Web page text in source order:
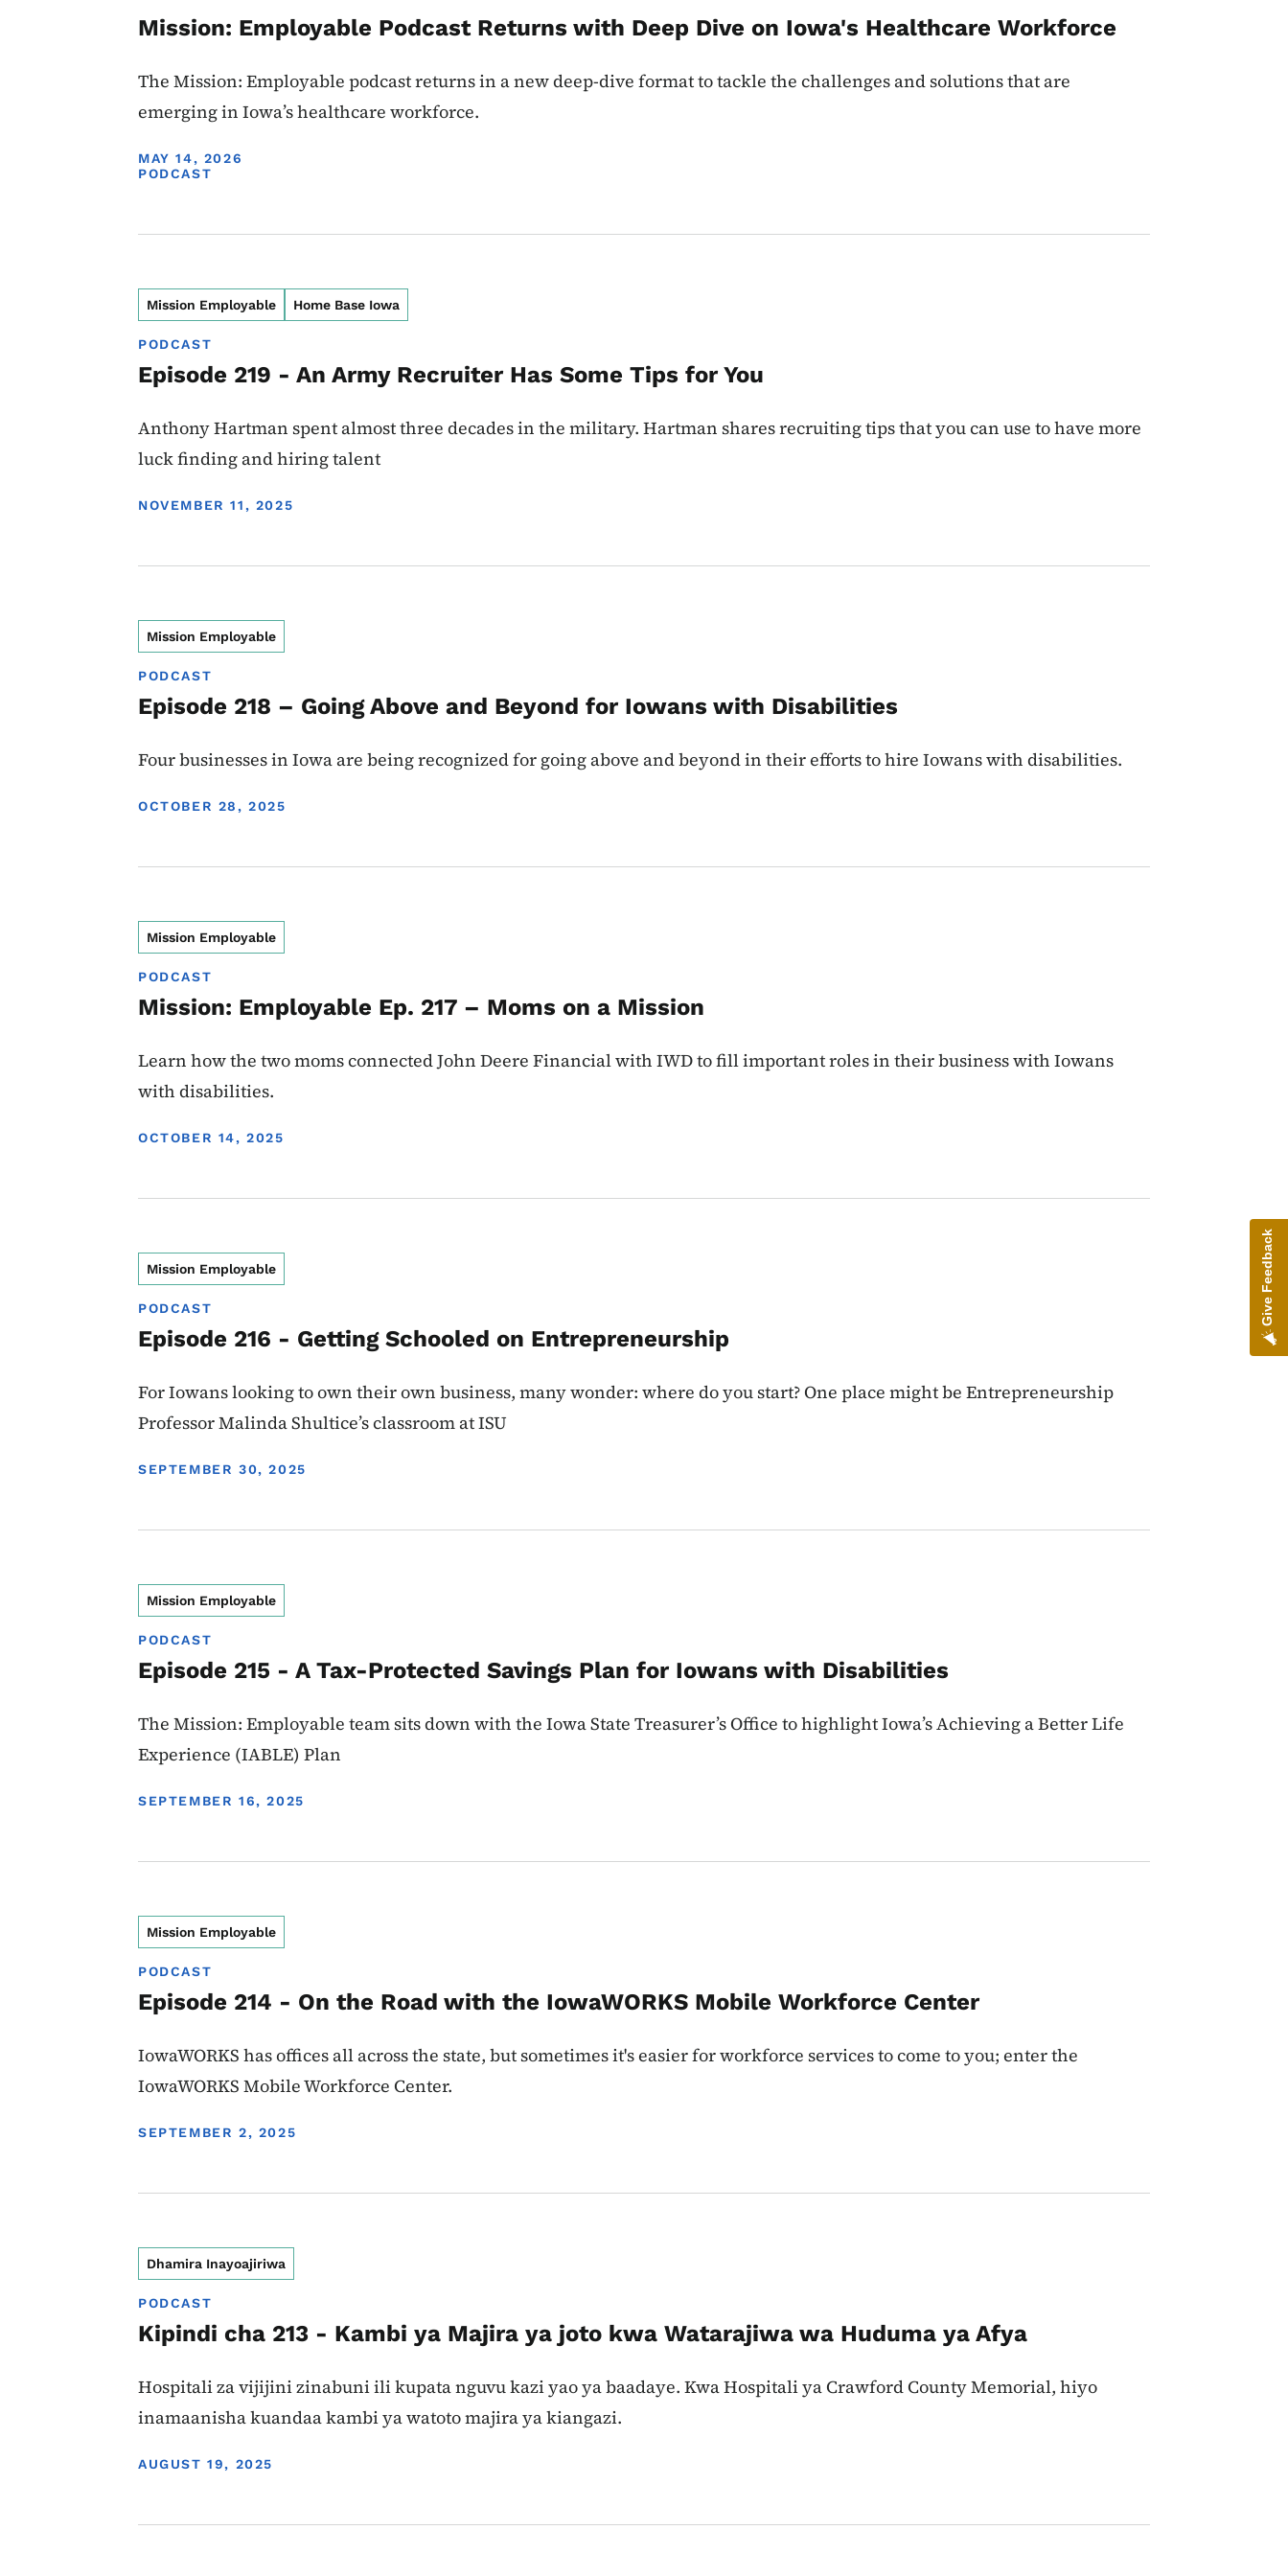
PODCAST
Mission: Employable Podcast Returns with Deep Dive on Iowa's Healthcare Workforce
The Mission: Employable podcast returns in a new deep-dive format to tackle the challenges and solutions that are
emerging in Iowa’s healthcare workforce.
DISPLAY DATE
MAY 14, 2026
Mission Employable Home Base Iowa
PODCAST
Episode 219 - An Army Recruiter Has Some Tips for You
Anthony Hartman spent almost three decades in the military. Hartman shares recruiting tips that you can use to have more
luck finding and hiring talent
DISPLAY DATE
NOVEMBER 11, 2025
Mission Employable
PODCAST
Episode 218 – Going Above and Beyond for Iowans with Disabilities
Four businesses in Iowa are being recognized for going above and beyond in their efforts to hire Iowans with disabilities.
DISPLAY DATE
OCTOBER 28, 2025
Mission Employable
PODCAST
Mission: Employable Ep. 217 – Moms on a Mission
Learn how the two moms connected John Deere Financial with IWD to fill important roles in their business with Iowans
with disabilities.
DISPLAY DATE
OCTOBER 14, 2025
Mission Employable
PODCAST
Episode 216 - Getting Schooled on Entrepreneurship
For Iowans looking to own their own business, many wonder: where do you start? One place might be Entrepreneurship
Professor Malinda Shultice’s classroom at ISU
DISPLAY DATE
SEPTEMBER 30, 2025
Mission Employable
PODCAST
Episode 215 - A Tax-Protected Savings Plan for Iowans with Disabilities
The Mission: Employable team sits down with the Iowa State Treasurer’s Office to highlight Iowa’s Achieving a Better Life
Experience (IABLE) Plan
DISPLAY DATE
SEPTEMBER 16, 2025
Mission Employable
PODCAST
Episode 214 - On the Road with the IowaWORKS Mobile Workforce Center
IowaWORKS has offices all across the state, but sometimes it's easier for workforce services to come to you; enter the
IowaWORKS Mobile Workforce Center.
DISPLAY DATE
SEPTEMBER 2, 2025
Dhamira Inayoajiriwa
PODCAST
Kipindi cha 213 - Kambi ya Majira ya joto kwa Watarajiwa wa Huduma ya Afya
Hospitali za vijijini zinabuni ili kupata nguvu kazi yao ya baadaye. Kwa Hospitali ya Crawford County Memorial, hiyo
inamaanisha kuandaa kambi ya watoto majira ya kiangazi.
DISPLAY DATE
AUGUST 19, 2025
Give Feedback